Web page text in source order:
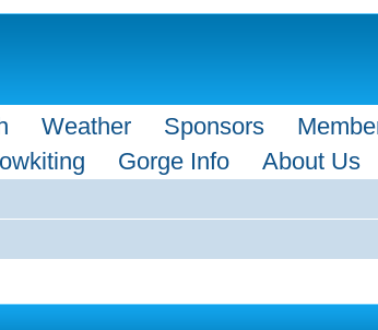
Weather Sponsors
Gorge Info About Us